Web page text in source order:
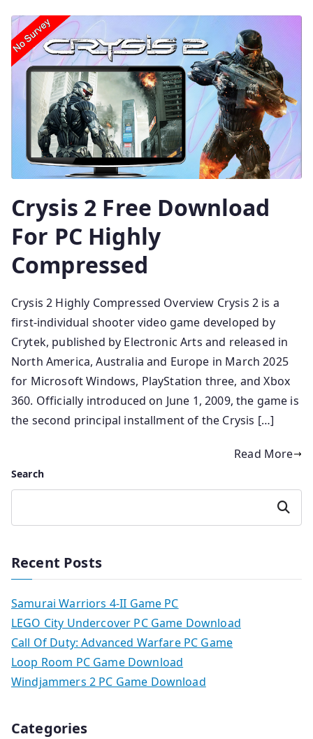
Crysis 2 Free Download
For PC Highly
Compressed
Crysis 2 Highly Compressed Overview Crysis 2 is a
first-individual shooter video game developed by
Crytek, published by Electronic Arts and released in
North America, Australia and Europe in March 2025
for Microsoft Windows, PlayStation three, and Xbox
360. Officially introduced on June 1, 2009, the game is
the second principal installment of the Crysis […]
Read More
Search
Search
Recent Posts
Samurai Warriors 4-II Game PC
LEGO City Undercover PC Game Download
Call Of Duty: Advanced Warfare PC Game
Loop Room PC Game Download
Windjammers 2 PC Game Download
Categories